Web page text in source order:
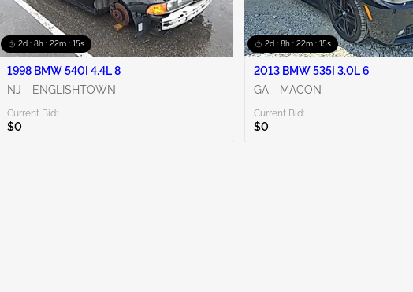
2d : 8h : 22m : 14s
1998 BMW 540I 4.4L 8
NJ - ENGLISHTOWN
Current Bid:
$0
2d : 8h : 22m : 14s
2013 BMW 535I 3.0L 6
GA - MACON
Current Bid:
$0